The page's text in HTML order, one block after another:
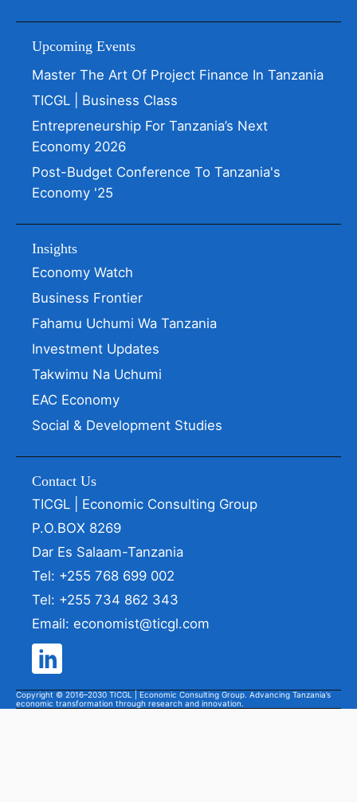
Upcoming Events
Master The Art Of Project Finance In Tanzania
TICGL | Business Class
Entrepreneurship For Tanzania’s Next
Economy 2026
Post-Budget Conference To Tanzania's
Economy '25
Insights
Economy Watch
Business Frontier
Fahamu Uchumi Wa Tanzania
Investment Updates
Takwimu Na Uchumi
EAC Economy
Social & Development Studies
Contact Us
TICGL | Economic Consulting Group
P.O.BOX 8269
Dar Es Salaam-Tanzania
Tel: +255 768 699 002
Tel: +255 734 862 343
Email: economist@ticgl.com
Copyright © 2016–2030 TICGL | Economic Consulting Group. Advancing Tanzania’s
economic transformation through research and innovation.